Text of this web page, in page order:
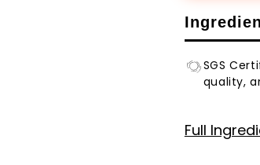
SGS
quality,
Full